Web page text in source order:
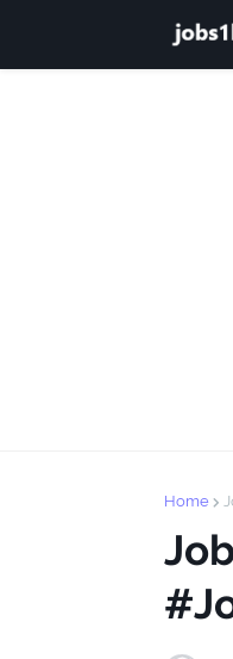
Home